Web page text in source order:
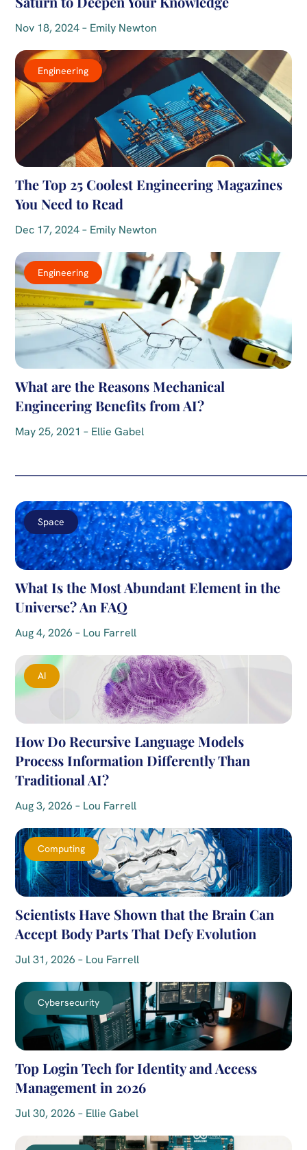
Nov 18, 2024 – Emily Newton
Engineering
The Top 25 Coolest Engineering Magazines
You Need to Read
Dec 17, 2024 – Emily Newton
Engineering
What are the Reasons Mechanical
Engineering Benefits from AI?
May 25, 2021 – Ellie Gabel
Space
What Is the Most Abundant Element in the
Universe? An FAQ
Aug 4, 2026 – Lou Farrell
AI
How Do Recursive Language Models
Process Information Differently Than
Traditional AI?
Aug 3, 2026 – Lou Farrell
Computing
Scientists Have Shown that the Brain Can
Accept Body Parts That Defy Evolution
Jul 31, 2026 – Lou Farrell
Cybersecurity
Top Login Tech for Identity and Access
Management in 2026
Jul 30, 2026 – Ellie Gabel